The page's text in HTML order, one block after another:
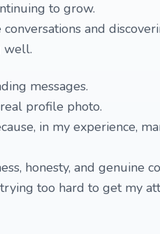
to grow.
and
well.
messages.
profile photo.
in my experience,
honesty, and genuine
too hard to get my